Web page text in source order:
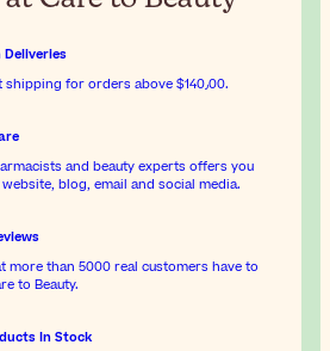
shipping for orders above
$‎140٫00.
and beauty experts offers you
blog, email and social media.
more than 5000 real customers have to
to Beauty.
In Stock